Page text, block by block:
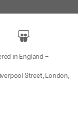
in England –
Street, London,